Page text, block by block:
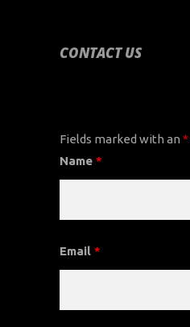
CONTACT US
Fields marked with an *
Name *
Email *